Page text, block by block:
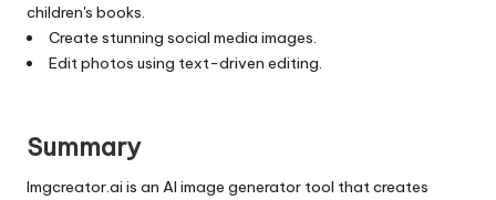
children's books.
Create stunning social media images.
Edit photos using text-driven editing.
Summary
Imgcreator.ai is an AI image generator tool that creates